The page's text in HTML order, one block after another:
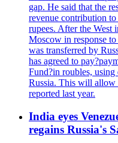
gap. He said that the
revenue contribution
rupees. After the West
Moscow in response
was transferred by
has agreed to
Fund?in roubles,
Russia. This will allow
reported last year.
India eyes
regains Russia's